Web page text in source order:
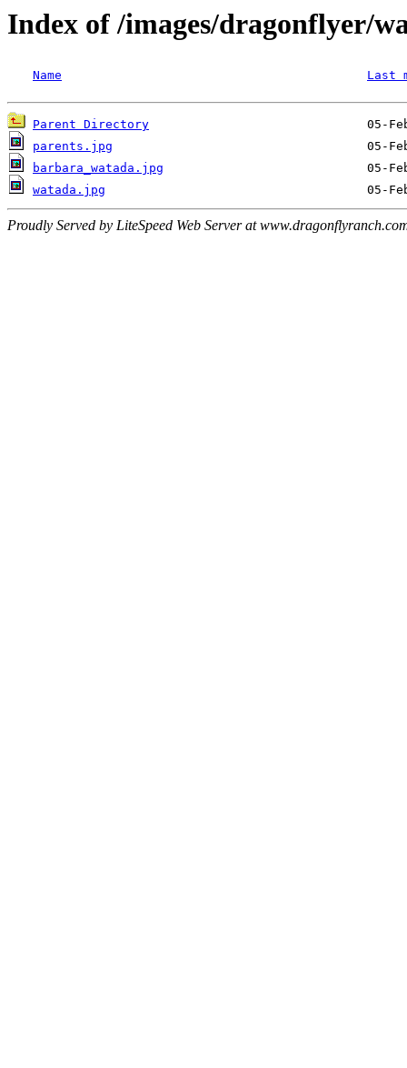
Index of /images/dragonflyer/
Name Last
Parent Directory
parents.jpg
barbara_watada.jpg
watada.jpg
Proudly Served by LiteSpeed Web Server at